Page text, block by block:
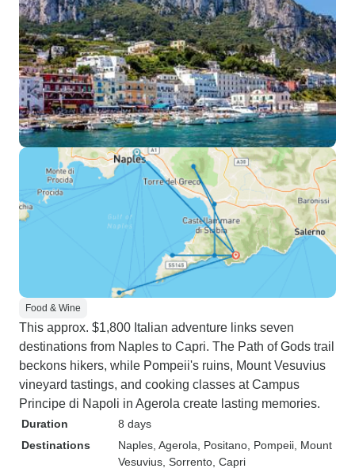
Food & Wine
This approx. $1,800 Italian adventure links seven
destinations from Naples to Capri. The Path of Gods trail
beckons hikers, while Pompeii's ruins, Mount Vesuvius
vineyard tastings, and cooking classes at Campus
Principe di Napoli in Agerola create lasting memories.
Duration
8 days
Destinations
Naples , Agerola , Positano , Pompeii , Mount
Vesuvius , Sorrento , Capri